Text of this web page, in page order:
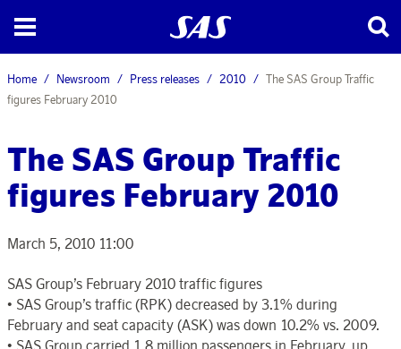
Home Newsroom Press releases 2010
The SAS Group Traffic
figures February 2010
The SAS Group Traffic
figures February 2010
March 5, 2010 11:00
SAS Group’s February 2010 traffic figures
• SAS Group’s traffic (RPK) decreased by 3.1% during
February and seat capacity (ASK) was down 10.2% vs. 2009.